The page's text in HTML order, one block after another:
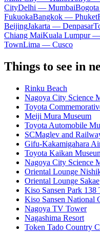
CityDelhi — Mumbai
FukuokaBangkok — Phuket
BeijingJakarta — Denpasar
Chiang MaiKuala Lumpur —
TownLima — Cusco
Things to see in
Rinku Beach
Nagoya City Science
Toyota
Meiji Mura Museum
Toyota Automobile
SCMaglev and
Gifu-Kakamigahara
Toyota Kaikan
Nagoya City Science
Oriental Lounge
Oriental Lounge Sakae
Kiso Sansen Park 138
Kiso Sansen National
Nagoya TV Tower
Nagashima Resort
Token Tado Country